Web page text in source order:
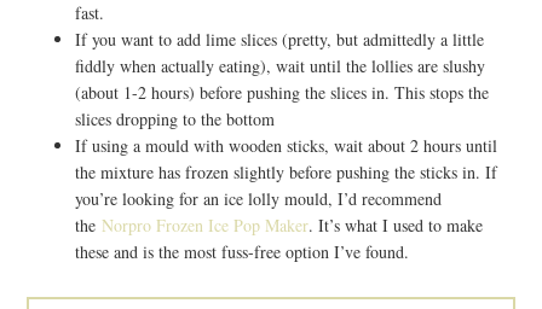
fast.
If you want to add lime slices (pretty, but admittedly a little
fiddly when actually eating), wait until the lollies are slushy
(about 1-2 hours) before pushing the slices in. This stops the
slices dropping to the bottom
If using a mould with wooden sticks, wait about 2 hours until
the mixture has frozen slightly before pushing the sticks in. If
you’re looking for an ice lolly mould, I’d recommend
theNorpro Frozen Ice Pop Maker. It’s what I used to make
these and is the most fuss-free option I’ve found.